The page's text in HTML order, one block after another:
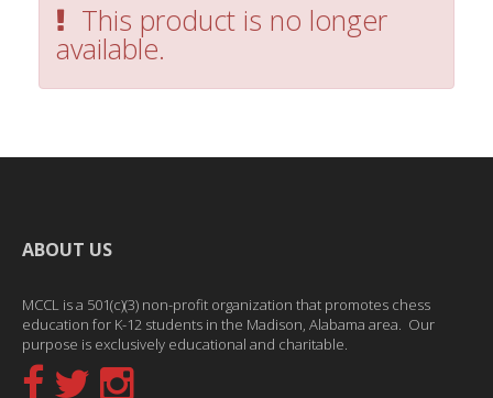
This product is no longer
available.
ABOUT US
MCCL is a 501(c)(3) non-profit organization that promotes chess
education for K-12 students in the Madison, Alabama area. Our
purpose is exclusively educational and charitable.